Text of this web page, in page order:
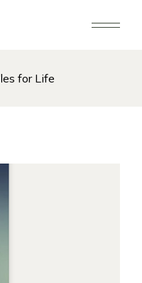
for Life